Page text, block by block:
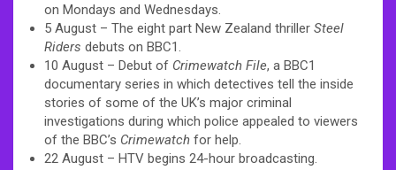
on Mondays and Wednesdays.
5 August – The eight part New Zealand thriller Steel
Riders debuts on BBC1.
10 August – Debut of Crimewatch File, a BBC1
documentary series in which detectives tell the inside
stories of some of the UK’s major criminal
investigations during which police appealed to viewers
of the BBC’s Crimewatch for help.
22 August – HTV begins 24-hour broadcasting.